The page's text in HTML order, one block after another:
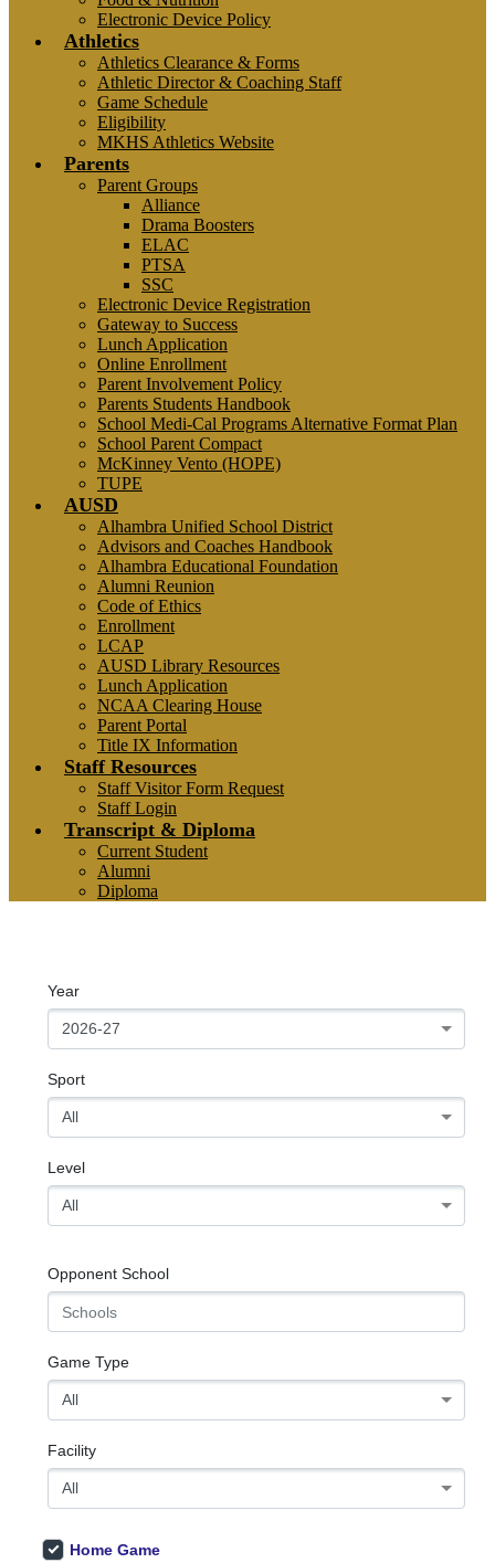
Electronic Device Policy
Athletics
Athletics Clearance & Forms
Athletic Director & Coaching Staff
Game Schedule
Eligibility
MKHS Athletics Website
Parents
Parent Groups
Alliance
Drama Boosters
ELAC
PTSA
SSC
Electronic Device Registration
Gateway to Success
Lunch Application
Online Enrollment
Parent Involvement Policy
Parents Students Handbook
School Medi-Cal Programs Alternative Format Plan
School Parent Compact
McKinney Vento (HOPE)
TUPE
AUSD
Alhambra Unified School District
Advisors and Coaches Handbook
Alhambra Educational Foundation
Alumni Reunion
Code of Ethics
Enrollment
LCAP
AUSD Library Resources
Lunch Application
NCAA Clearing House
Parent Portal
Title IX Information
Staff Resources
Staff Visitor Form Request
Staff Login
Transcript & Diploma
Current Student
Alumni
Diploma